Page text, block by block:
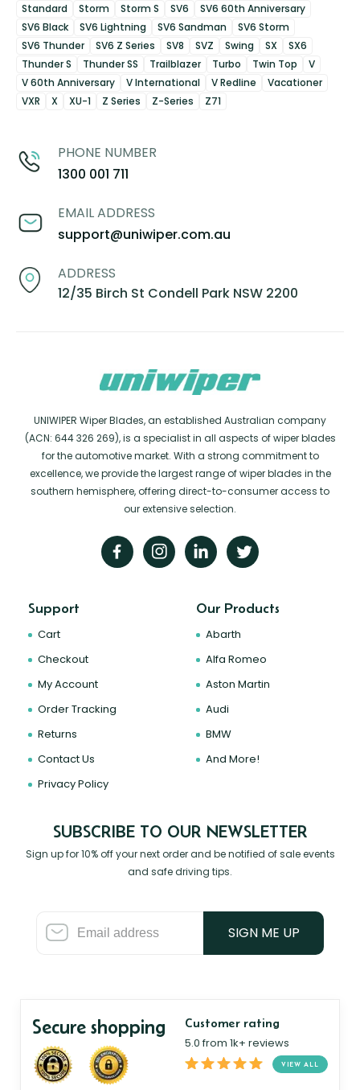
Standard
Storm Storm S SV6
SV6 60th Anniversary
SV6 Black
SV6 Lightning SV6 Sandman
SV6 Storm
SV6 Thunder
SV6 Z Series SV8 SVZ Swing SX
SX6
Thunder S
Thunder SS Trailblazer Turbo Twin Top
V
V 60th Anniversary
V International V Redline
Vacationer
VXR
X XU-1 Z Series Z-Series Z71
PHONE NUMBER
1300 001 711
EMAIL ADDRESS
support@uniwiper.com.au
ADDRESS
12/35 Birch St Condell Park NSW 2200
UNIWIPER Wiper Blades, an established Australian company
(ACN: 644 326 269), is a specialist in all aspects of wiper blades
for the automotive market. With a strong commitment to
excellence, we provide the largest range of wiper blades in the
southern hemisphere, offering direct-to-consumer access to
our extensive selection.
Support
Cart
Checkout
My Account
Order Tracking
Returns
Contact Us
Privacy Policy
Our Products
Abarth
Alfa Romeo
Aston Martin
Audi
BMW
And More!
SUBSCRIBE TO OUR NEWSLETTER
Sign up for 10% off your next order and be notified of sale events
and safe driving tips.
SIGN ME UP
Secure shopping Customer rating
5.0 from 1k+ reviews
VIEW ALL